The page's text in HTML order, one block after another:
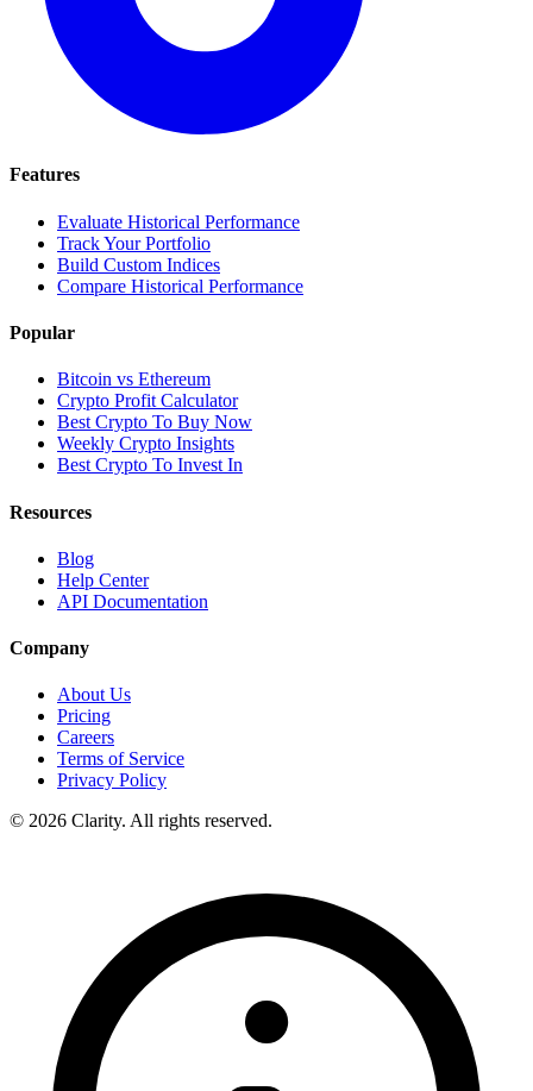
Features
Evaluate Historical Performance
Track Your Portfolio
Build Custom Indices
Compare Historical Performance
Popular
Bitcoin vs Ethereum
Crypto Profit Calculator
Best Crypto To Buy Now
Weekly Crypto Insights
Best Crypto To Invest In
Resources
Blog
Help Center
API Documentation
Company
About Us
Pricing
Careers
Terms of Service
Privacy Policy
© 2026 Clarity. All rights reserved.